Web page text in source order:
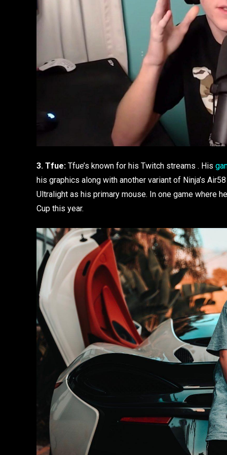
3. Tfue: Tfue’s known for his Twitch streams . His
his graphics along with another variant of Ninja’s
Ultralight as his primary mouse. In one game where
Cup this year.